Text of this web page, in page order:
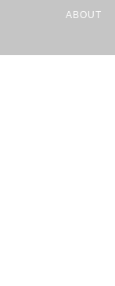
ABOUT